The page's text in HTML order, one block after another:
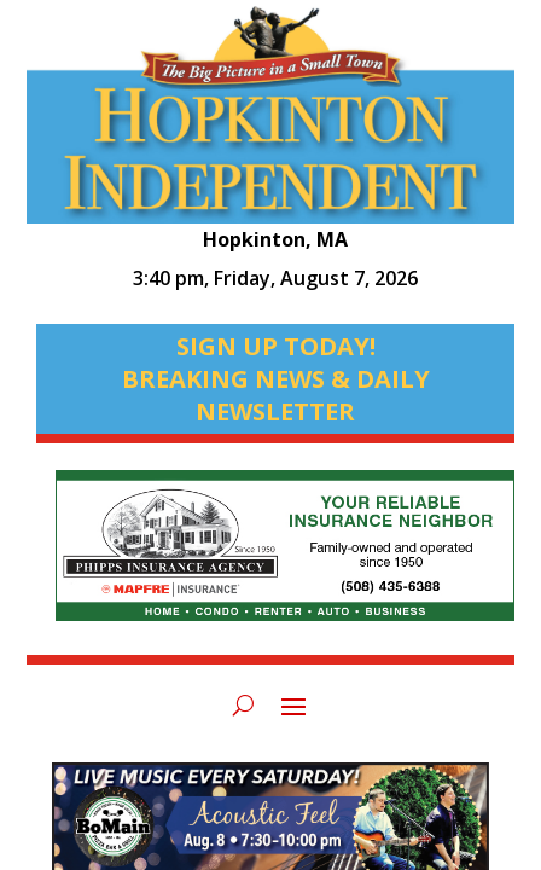
Hopkinton, MA
3:40 pm, Friday, August 7, 2026
SIGN UP TODAY!
BREAKING NEWS & DAILY
NEWSLETTER